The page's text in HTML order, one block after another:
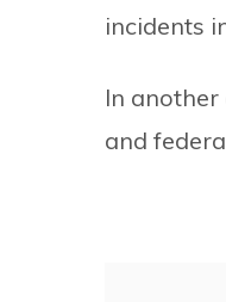
incidents
In
and